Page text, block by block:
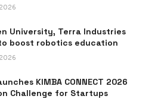
University, Terra Industries
boost robotics education
KIMBA CONNECT 2026
Challenge for Startups